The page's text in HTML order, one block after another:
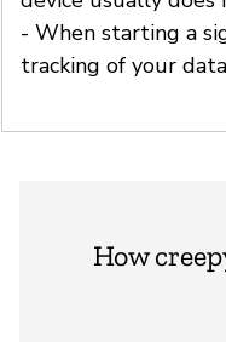
- When starting a
tracking of your
How